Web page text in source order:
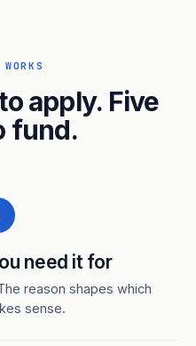
apply. Five
fund.
need it for
reason shapes which
sense.